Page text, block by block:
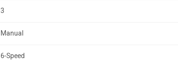
3
Manual
6-Speed